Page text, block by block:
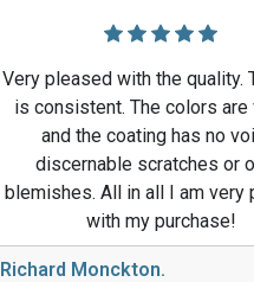
Very pleased with the quality.
is consistent. The colors are
and the coating has no
discernable scratches or
blemishes. All in all I am very
with my purchase!
Richard Monckton.